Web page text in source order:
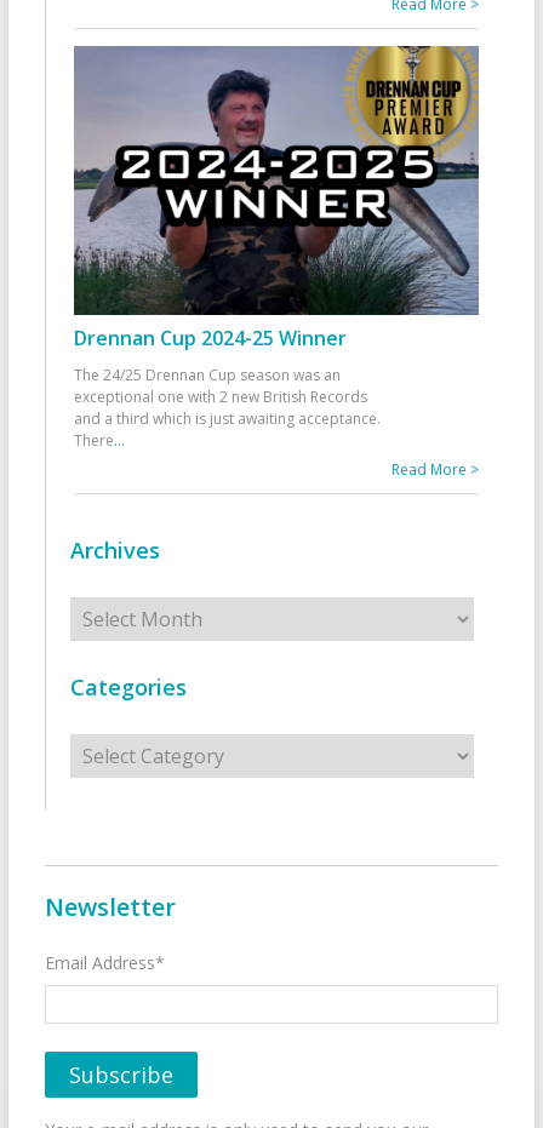
Read More >
Drennan Cup 2024-25 Winner
The 24/25 Drennan Cup season was an
exceptional one with 2 new British Records
and a third which is just awaiting acceptance.
There...
Read More >
Archives
Archives
Categories
Categories
Newsletter
Email Address*